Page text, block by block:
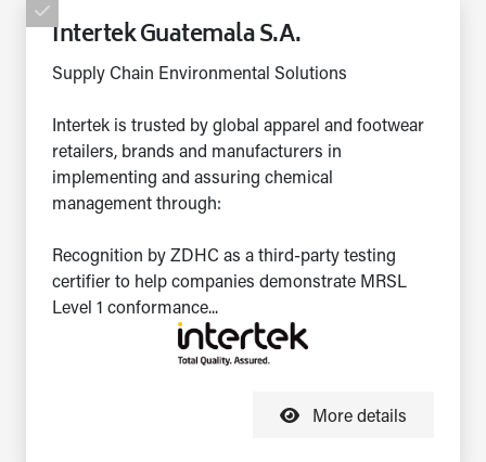
Intertek Guatemala S.A.
Supply Chain Environmental Solutions
Intertek is trusted by global apparel and footwear
retailers, brands and manufacturers in
implementing and assuring chemical
management through:
Recognition by ZDHC as a third-party testing
certifier to help companies demonstrate MRSL
Level 1 conformance...
More details